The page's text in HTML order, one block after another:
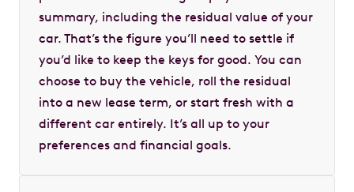
summary, including the residual value of your
car. That’s the figure you’ll need to settle if
you’d like to keep the keys for good. You can
choose to buy the vehicle, roll the residual
into a new lease term, or start fresh with a
different car entirely. It’s all up to your
preferences and financial goals.